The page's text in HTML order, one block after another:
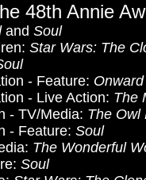
48th Annie
and Soul
Star Wars: The
- Feature: Onward
- Live Action: The
- TV/Media: The Owl
- Feature: Soul
The Wonderful
Soul